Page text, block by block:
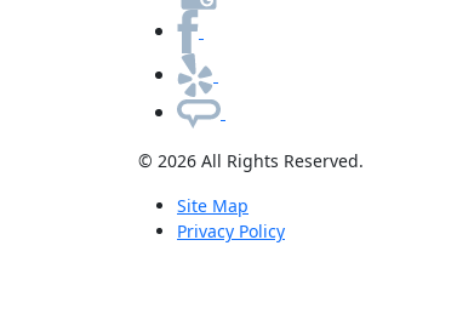
© 2026 All Rights Reserved.
Site Map
Privacy Policy